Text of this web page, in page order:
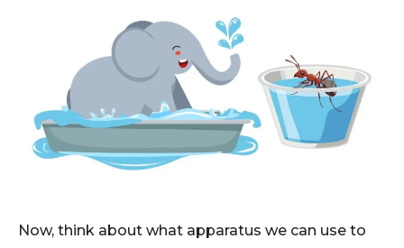
Now, think about what apparatus we can use to